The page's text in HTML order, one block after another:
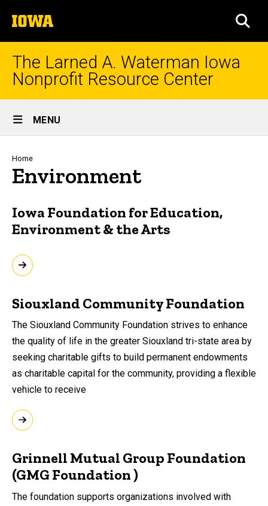
to
content
The
University
of
Iowa
The Larned A. Waterman Iowa
Nonprofit Resource Center
Site
Main
Navigation
MENU
Breadcrumb
Home
Environment
Iowa Foundation for Education,
Environment & the Arts
Siouxland Community Foundation
The Siouxland Community Foundation strives to enhance
the quality of life in the greater Siouxland tri-state area by
seeking charitable gifts to build permanent endowments
as charitable capital for the community, providing a flexible
vehicle to receive
Grinnell Mutual Group Foundation
(GMG Foundation )
The foundation supports organizations involved with